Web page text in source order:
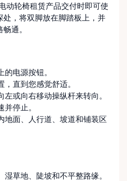
we offer multiple
and
retirement residence, or
proudly serve
North Grenville,
Oxford Mills,
Spencerville, Prescott,
Osgoode, Smiths Falls,
Ontario communities.
Ontario In smaller
matters even more. We
come with much notice. Our
动轮椅租赁产品交付时即可使
处，将双脚放在脚踏板上，并
通。
电源按钮。
直到您感觉舒适。
或向右移动操纵杆来转向。
停止。
地面、人行道、坡道和铺装区
草地、陡坡和不平整路缘。